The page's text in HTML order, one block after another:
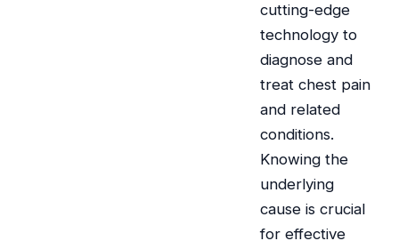
cutting-edge
technology to
diagnose and
treat chest pain
and related
conditions.
Knowing the
underlying
cause is crucial
for effective